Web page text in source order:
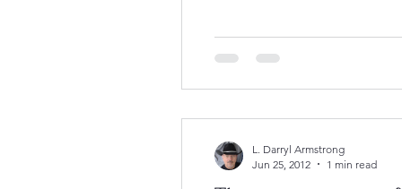
L. Darryl Armstrong
Jun 25, 2012
1 min read